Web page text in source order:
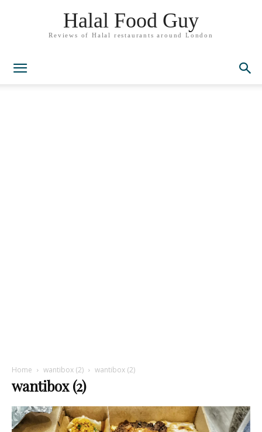
Halal Food Guy
Reviews of Halal restaurants around London
Home wantibox (2) wantibox (2)
wantibox (2)